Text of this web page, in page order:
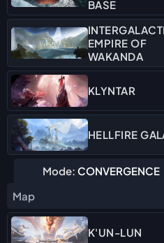
BASE
EMPIRE OF
WAKANDA
KLYNTAR
HELLFIRE
Mode: CONVERGENCE
Map
K'UN-LUN